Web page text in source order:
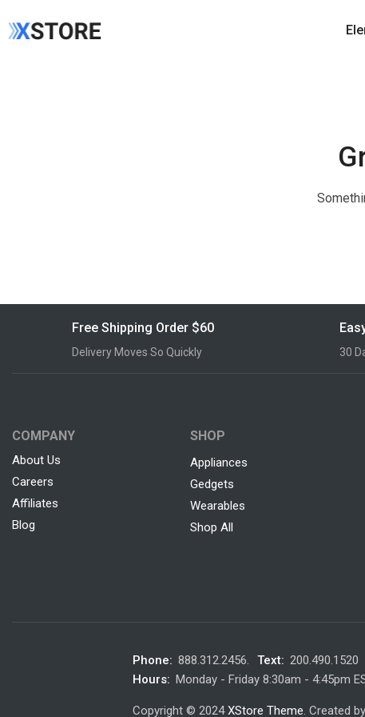
Free Shipping Order $60
Delivery Moves So Quickly 30
COMPANY
About Us
Careers
Affiliates
Blog
SHOP
Appliances
Gedgets
Wearables
Shop All
Phone: 888.312.2456. Text: 200.490.1520
Hours: Monday - Friday 8:30am - 4:45pm
Copyright © 2024XStore Theme. Created